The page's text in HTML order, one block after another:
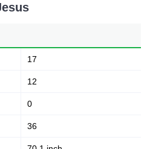
17
12
0
36